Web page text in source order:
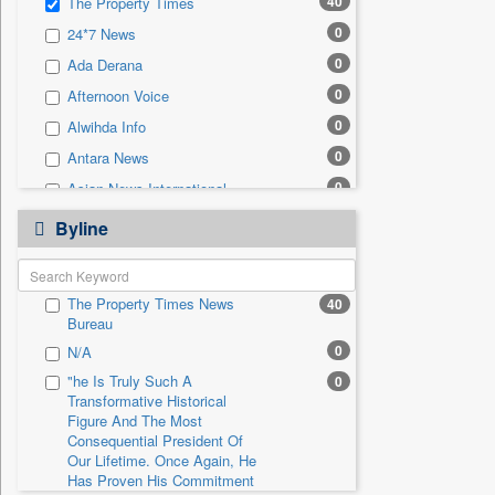
Sec 0
Solicitation 0
24*7 News 0
Ada Derana 0
Afternoon Voice 0
Alwihda Info 0
Antara News 0
Asian News International 0
Astro Devam
Australian Government News 0
Autox
Bis Research 0
Bana Africa Gossips 0
Bana Kenya 0
Bang Gaming
Bang Showbiz
Bang Tech
Byline
The Property Times News
Bureau
40
N/A 0
"he Is Truly Such A
Transformative Historical
Figure And The Most
Consequential President Of
Our Lifetime. Once Again, He
Has Proven His Commitment
0